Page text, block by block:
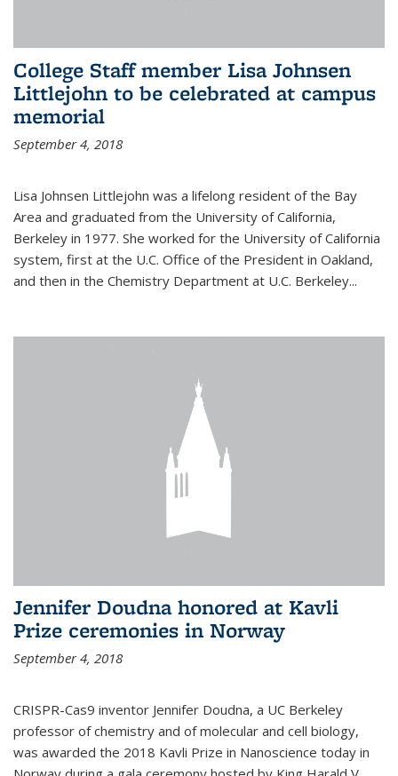
College Staff member Lisa Johnsen
Littlejohn to be celebrated at campus
memorial
September 4, 2018
Lisa Johnsen Littlejohn was a lifelong resident of the Bay
Area and graduated from the University of California,
Berkeley in 1977. She worked for the University of California
system, first at the U.C. Office of the President in Oakland,
and then in the Chemistry Department at U.C. Berkeley...
Jennifer Doudna honored at Kavli
Prize ceremonies in Norway
September 4, 2018
CRISPR-Cas9 inventor Jennifer Doudna, a UC Berkeley
professor of chemistry and of molecular and cell biology,
was awarded the 2018 Kavli Prize in Nanoscience today in